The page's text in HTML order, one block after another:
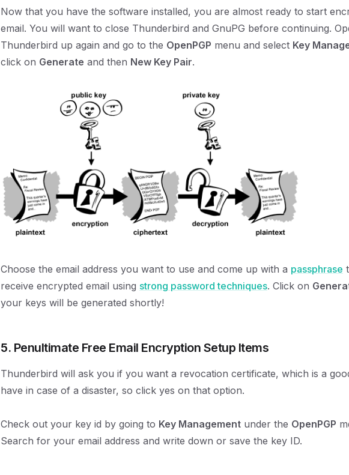
Now that you have the software installed, you are almost ready to start
email. You will want to close Thunderbird and GnuPG before continuing.
Thunderbird up again and go to the OpenPGP menu and select Key
click on Generate and then New Key Pair.
Choose the email address you want to use and come up with a passphrase
receive encrypted email using strong password techniques. Click on
your keys will be generated shortly!
5. Penultimate Free Email Encryption Setup Items
Thunderbird will ask you if you want a revocation certificate, which is a
have in case of a disaster, so click yes on that option.
Check out your key id by going to Key Management under the OpenPGP
Search for your email address and write down or save the key ID.